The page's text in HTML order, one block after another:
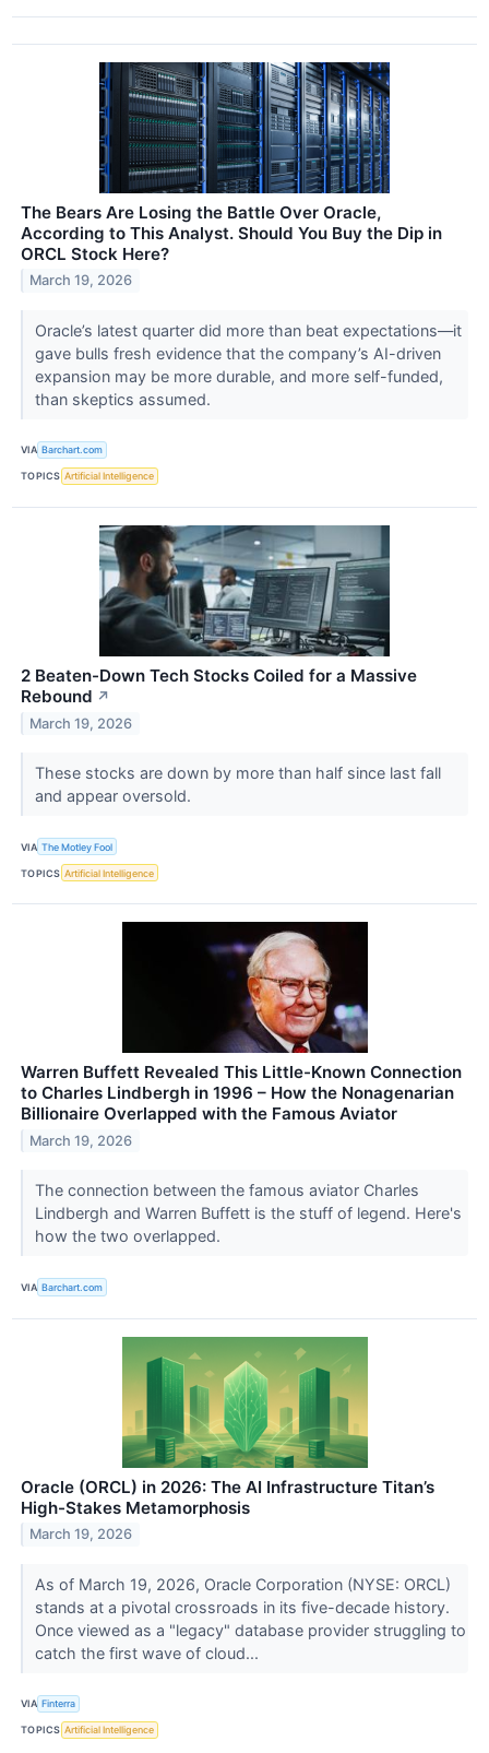
The Bears Are Losing the Battle Over Oracle,
According to This Analyst. Should You Buy the Dip in
ORCL Stock Here?
March 19, 2026
Oracle’s latest quarter did more than beat expectations—it
gave bulls fresh evidence that the company’s AI-driven
expansion may be more durable, and more self-funded,
than skeptics assumed.
VIA Barchart.com
TOPICS Artificial Intelligence
2 Beaten-Down Tech Stocks Coiled for a Massive
Rebound ↗
March 19, 2026
These stocks are down by more than half since last fall
and appear oversold.
VIA The Motley Fool
TOPICS Artificial Intelligence
Warren Buffett Revealed This Little-Known Connection
to Charles Lindbergh in 1996 – How the Nonagenarian
Billionaire Overlapped with the Famous Aviator
March 19, 2026
The connection between the famous aviator Charles
Lindbergh and Warren Buffett is the stuff of legend. Here's
how the two overlapped.
VIA Barchart.com
Oracle (ORCL) in 2026: The AI Infrastructure Titan’s
High-Stakes Metamorphosis
March 19, 2026
As of March 19, 2026, Oracle Corporation (NYSE: ORCL)
stands at a pivotal crossroads in its five-decade history.
Once viewed as a "legacy" database provider struggling to
catch the first wave of cloud...
VIA Finterra
TOPICS Artificial Intelligence